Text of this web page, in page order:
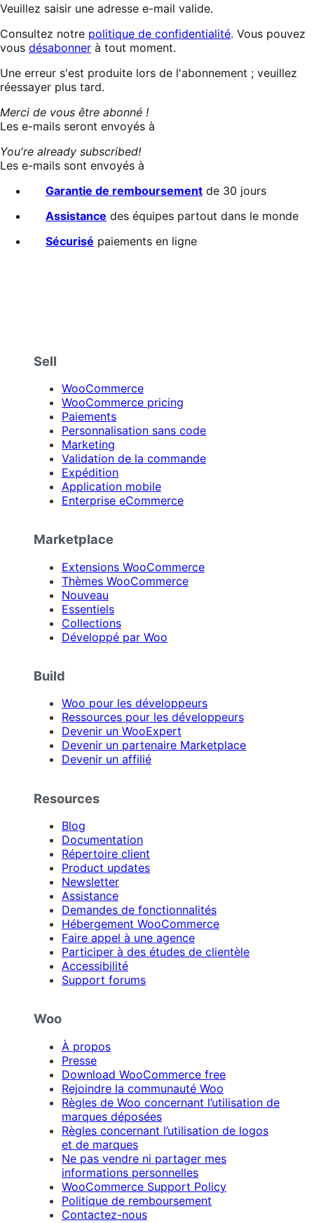
Veuillez saisir une adresse e-mail valide.
Consultez notre politique de confidentialité. Vous pouvez
vous désabonner à tout moment.
Abonnement
en
Une erreur s'est produite lors de l'abonnement ; veuillez
réessayer plus tard.
Merci de vous être abonné !
Les e-mails seront envoyés à
You're already subscribed!
Les e-mails sont envoyés à
Garantie de remboursement de 30 jours
Assistance des équipes partout dans le monde
Sécurisé paiements en ligne
Sell
WooCommerce
WooCommerce pricing
Paiements
Personnalisation sans code
Marketing
Validation de la commande
Expédition
Application mobile
Enterprise eCommerce
Marketplace
Extensions WooCommerce
Thèmes WooCommerce
Nouveau
Essentiels
Collections
Développé par Woo
Build
Woo pour les développeurs
Ressources pour les développeurs
Devenir un WooExpert
Devenir un partenaire Marketplace
Devenir un affilié
Resources
Blog
Documentation
Répertoire client
Product updates
Newsletter
Assistance
Demandes de fonctionnalités
Hébergement WooCommerce
Faire appel à une agence
Participer à des études de clientèle
Accessibilité
Support forums
Woo
À propos
Presse
Download WooCommerce free
Rejoindre la communauté Woo
Règles de Woo concernant l’utilisation de
marques déposées
Règles concernant l’utilisation de logos
et de marques
Ne pas vendre ni partager mes
informations personnelles
WooCommerce Support Policy
Politique de remboursement
Contactez-nous